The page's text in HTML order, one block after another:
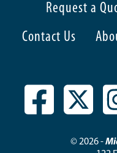
Request a
Contact Us
© 2026 -